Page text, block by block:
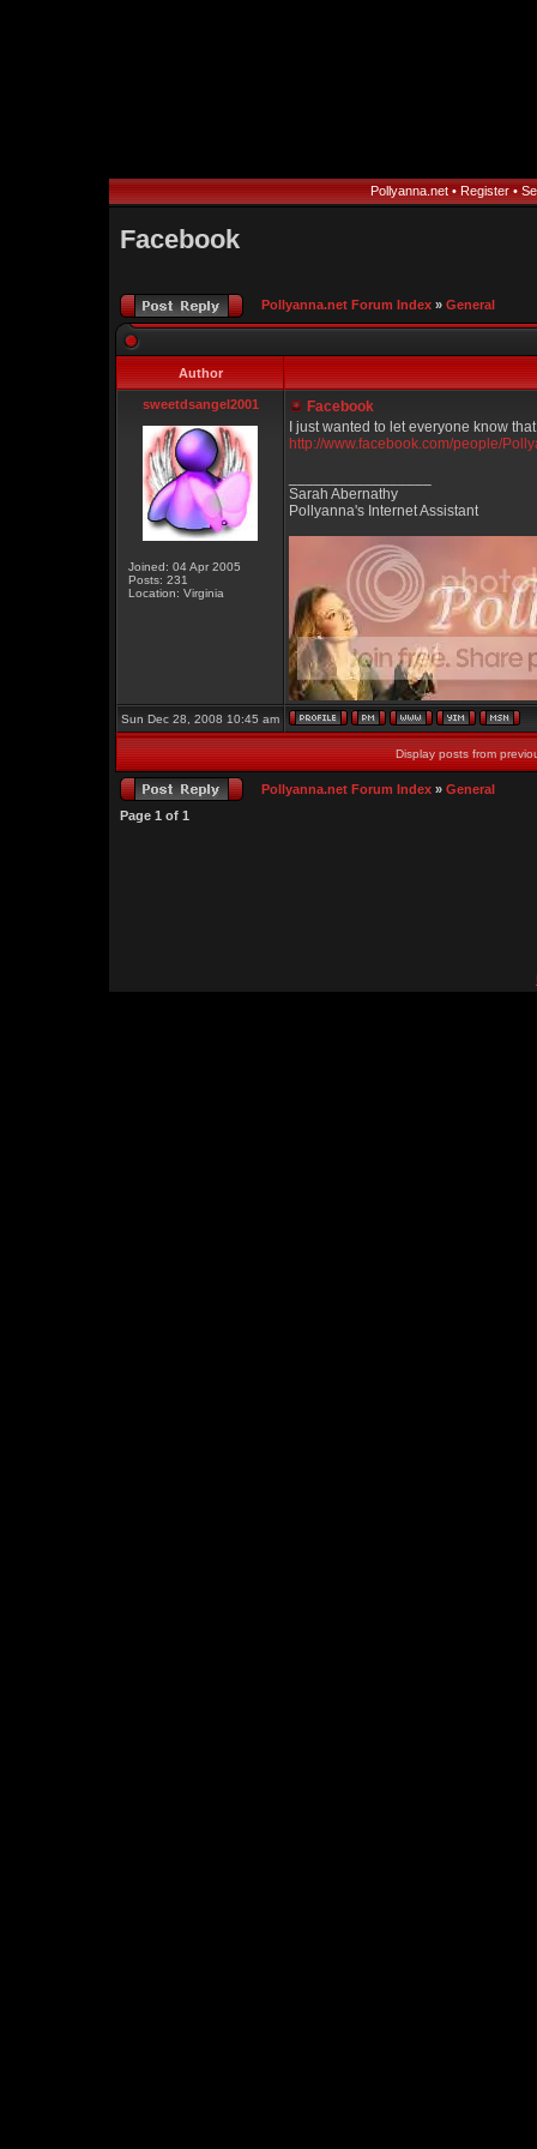
Pollyanna.net• Register•
Facebook
Pollyanna.net Forum Index » General
Author
sweetdsangel2001
Joined: 04 Apr 2005
Posts: 231
Location: Virginia
Facebook
I just wanted to let everyone know
http://www.facebook.com/people/
Sarah Abernathy
Pollyanna's Internet Assistant
Sun Dec 28, 2008 10:45 am
Display posts from
Pollyanna.net Forum Index » General
Page 1 of 1